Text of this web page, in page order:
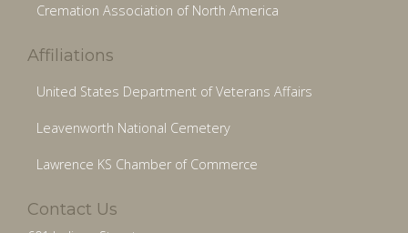
Cremation Association of North America
Affiliations
United States Department of Veterans Affairs
Leavenworth National Cemetery
Lawrence KS Chamber of Commerce
Contact Us